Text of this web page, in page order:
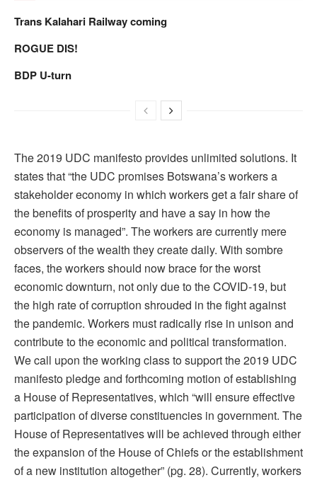
Trans Kalahari Railway coming
ROGUE DIS!
BDP U-turn
The 2019 UDC manifesto provides unlimited solutions. It
states that “the UDC promises Botswana’s workers a
stakeholder economy in which workers get a fair share of
the benefits of prosperity and have a say in how the
economy is managed”. The workers are currently mere
observers of the wealth they create daily. With sombre
faces, the workers should now brace for the worst
economic downturn, not only due to the COVID-19, but
the high rate of corruption shrouded in the fight against
the pandemic. Workers must radically rise in unison and
contribute to the economic and political transformation.
We call upon the working class to support the 2019 UDC
manifesto pledge and forthcoming motion of establishing
a House of Representatives, which “will ensure effective
participation of diverse constituencies in government. The
House of Representatives will be achieved through either
the expansion of the House of Chiefs or the establishment
of a new institution altogether” (pg. 28). Currently, workers